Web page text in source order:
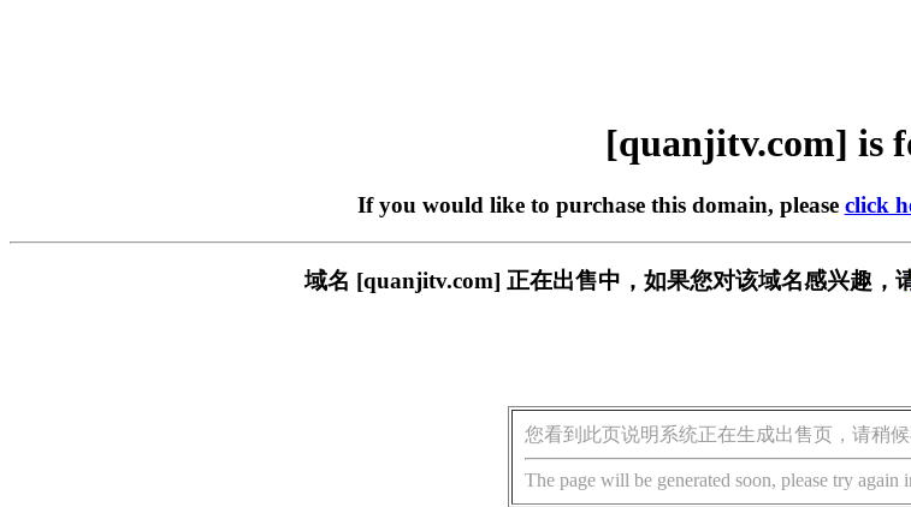
[quanjitv.com] is
If you would like to purchase this domain, please click
域名 [quanjitv.com] 正在出售中，如果您对该域名感兴趣，
您看到此页说明系统正在生成出售页，请稍候
The page will be generated soon, please try again